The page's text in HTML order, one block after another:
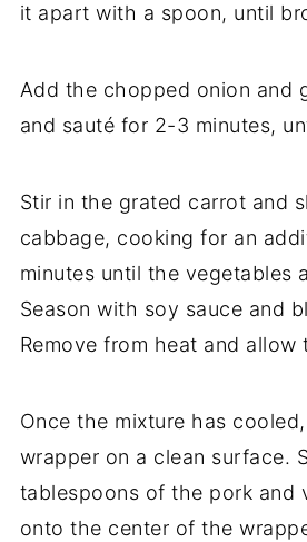
it apart with a spoon, until
Add the chopped onion and
and sauté for 2-3 minutes,
Stir in the grated carrot and
cabbage, cooking for an
minutes until the vegetables
Season with soy sauce and
Remove from heat and allow
Once the mixture has
wrapper on a clean surface.
tablespoons of the pork and
onto the center of the